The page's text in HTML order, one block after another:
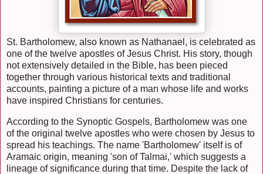
St. Bartholomew, also known as Nathanael, is celebrated as
one of the twelve apostles of Jesus Christ. His story, though
not extensively detailed in the Bible, has been pieced
together through various historical texts and traditional
accounts, painting a picture of a man whose life and works
have inspired Christians for centuries.
According to the Synoptic Gospels, Bartholomew was one
of the original twelve apostles who were chosen by Jesus to
spread his teachings. The name 'Bartholomew' itself is of
Aramaic origin, meaning 'son of Talmai,' which suggests a
lineage of significance during that time. Despite the lack of